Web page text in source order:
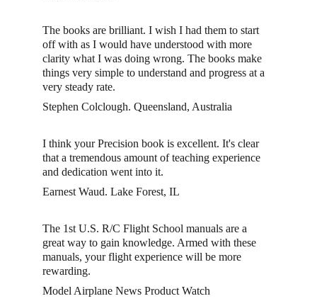
The books are brilliant. I wish I had them to start
off with as I would have understood with more
clarity what I was doing wrong. The books make
things very simple to understand and progress at a
very steady rate.
Stephen Colclough. Queensland, Australia
I think your Precision book is excellent. It's clear
that a tremendous amount of teaching experience
and dedication went into it.
Earnest Waud. Lake Forest, IL
The 1st U.S. R/C Flight School manuals are a
great way to gain knowledge. Armed with these
manuals, your flight experience will be more
rewarding.
Model Airplane News Product Watch